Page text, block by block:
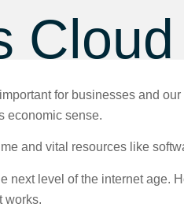
for businesses and
economic sense.
and vital resources like
next level of the internet
works.